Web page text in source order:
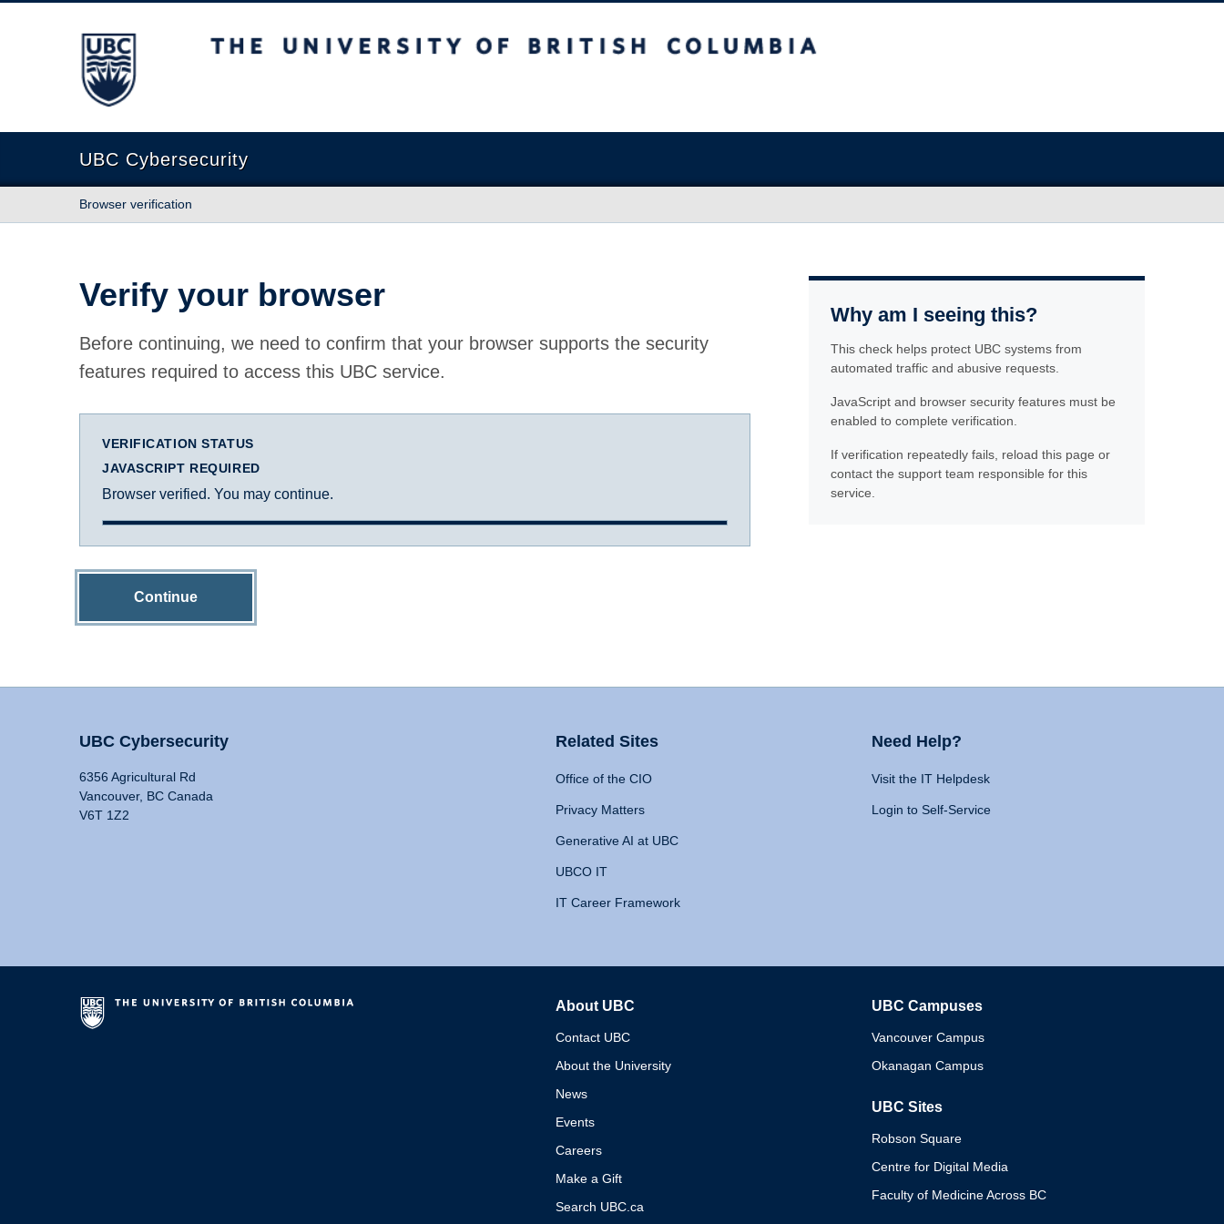
The University of British Columbia
UBC Cybersecurity
Browser verification
Verify your browser
Before continuing, we need to confirm that your browser supports the security
features required to access this UBC service.
VERIFICATION STATUS
JAVASCRIPT REQUIRED
Browser verified. You may continue.
Continue
Why am I seeing this?
This check helps protect UBC systems from
automated traffic and abusive requests.
JavaScript and browser security features must be
enabled to complete verification.
If verification repeatedly fails, reload this page or
contact the support team responsible for this
service.
UBC Cybersecurity
6356 Agricultural Rd
Vancouver, BC Canada
V6T 1Z2
Related Sites
Office of the CIO
Privacy Matters
Generative AI at UBC
UBCO IT
IT Career Framework
Need Help?
Visit the IT Helpdesk
Login to Self-Service
About UBC
Contact UBC
About the University
News
Events
Careers
Make a Gift
Search UBC.ca
UBC Campuses
Vancouver Campus
Okanagan Campus
UBC Sites
Robson Square
Centre for Digital Media
Faculty of Medicine Across BC